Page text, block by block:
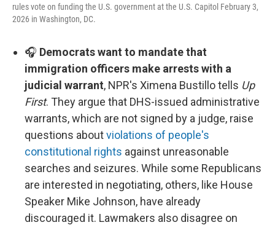
rules vote on funding the U.S. government at the U.S. Capitol February 3,
2026 in Washington, DC.
🎧 Democrats want to mandate that
immigration officers make arrests with a
judicial warrant, NPR's Ximena Bustillo tells Up
First. They argue that DHS-issued administrative
warrants, which are not signed by a judge, raise
questions aboutviolations of people's
constitutional rights against unreasonable
searches and seizures. While some Republicans
are interested in negotiating, others, like House
Speaker Mike Johnson, have already
discouraged it. Lawmakers also disagree on